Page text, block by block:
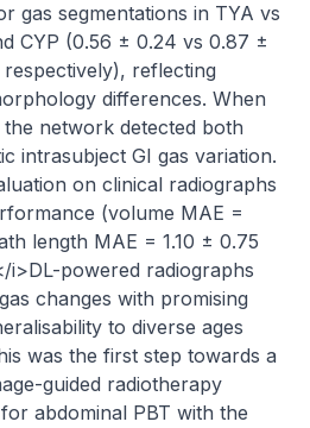
gas segmentations in TYA vs
CYP (0.56 ± 0.24 vs 0.87 ±
reflecting
differences. When
network detected both
intrasubject GI gas variation.
on clinical radiographs
(volume MAE =
length MAE = 1.10 ± 0.75
i>DL-powered radiographs
changes with promising
to diverse ages
was the first step towards a
guided radiotherapy
abdominal PBT with the